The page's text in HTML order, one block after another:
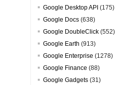
Google Desktop API (175)
Google Docs (638)
Google DoubleClick (552)
Google Earth (913)
Google Enterprise (1278)
Google Finance (88)
Google Gadgets (31)